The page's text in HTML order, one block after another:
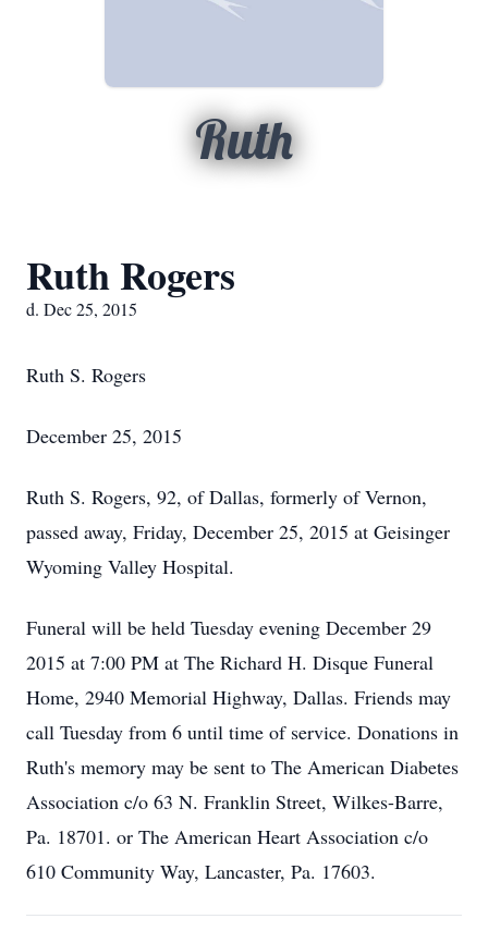
Ruth
Ruth Rogers
d. Dec 25, 2015
Ruth S. Rogers
December 25, 2015
Ruth S. Rogers, 92, of Dallas, formerly of Vernon,
passed away, Friday, December 25, 2015 at Geisinger
Wyoming Valley Hospital.
Funeral will be held Tuesday evening December 29
2015 at 7:00 PM at The Richard H. Disque Funeral
Home, 2940 Memorial Highway, Dallas. Friends may
call Tuesday from 6 until time of service. Donations in
Ruth's memory may be sent to The American Diabetes
Association c/o 63 N. Franklin Street, Wilkes-Barre,
Pa. 18701. or The American Heart Association c/o
610 Community Way, Lancaster, Pa. 17603.